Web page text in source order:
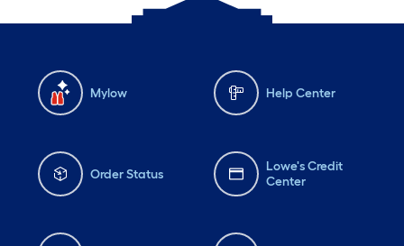
Mylow Help Center
Order Status
Lowe's Credit
Center